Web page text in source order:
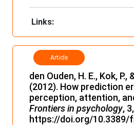
Links:
Article
den Ouden, H. E., Kok, P.,
(2012). How prediction
perception, attention,
Frontiers in psychology,
https://doi.org/10.3389/